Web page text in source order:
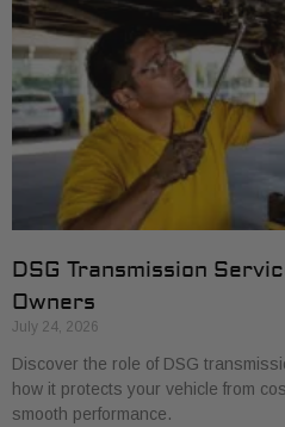
DSG Transmission
Owners
July 24, 2026
Discover the role of DSG
how it protects your vehicle from
smooth performance.